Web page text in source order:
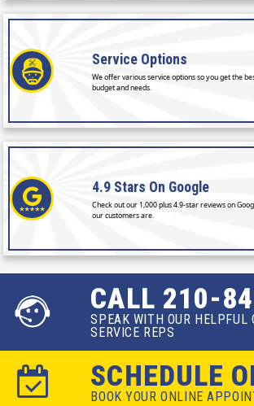
Service Options
We offer various service options so you get the
budget and needs.
4.9 Stars On Google
Check out our 1,000 plus 4.9-star reviews on
our customers are.
CALL 210-
SPEAK WITH OUR HELPFUL
SERVICE REPS
SCHEDULE
BOOK YOUR ONLINE